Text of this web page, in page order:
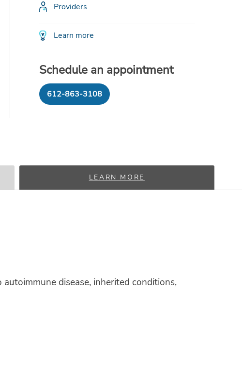
Providers
Learn more
Schedule an appointment
612-863-3108
LEARN MORE
disease, inherited conditions,